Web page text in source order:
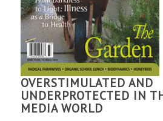
OVERSTIMULATED AND
UNDERPROTECTED IN
MEDIA WORLD